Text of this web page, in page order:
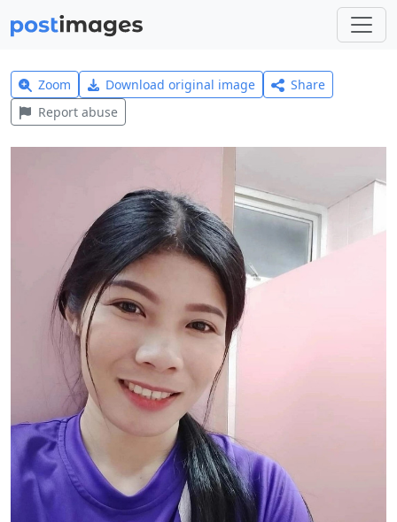
Zoom Download original image
Share
Report abuse